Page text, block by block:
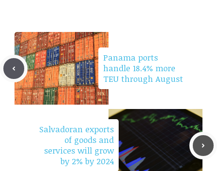
Panama ports
handle 18.4% more
TEU through August
Salvadoran exports
of goods and
services will grow
by 2% by 2024